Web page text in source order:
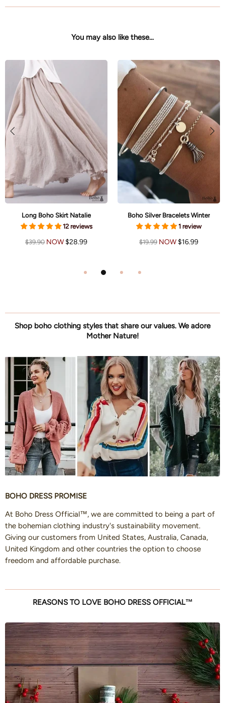
You may also like these...
Long Boho Skirt Natalie
12 reviews
$39.90 NOW $28.99
Boho Silver Bracelets Winter
1 review
$19.99 NOW $16.99
Shop boho clothing styles that share our values. We adore
Mother Nature!
BOHO DRESS PROMISE
At Boho Dress Official™, we are committed to being a part of
the bohemian clothing industry's sustainability movement.
Giving our customers from United States, Australia, Canada,
United Kingdom and other countries the option to choose
freedom and affordable purchase.
REASONS TO LOVE BOHO DRESS OFFICIAL™